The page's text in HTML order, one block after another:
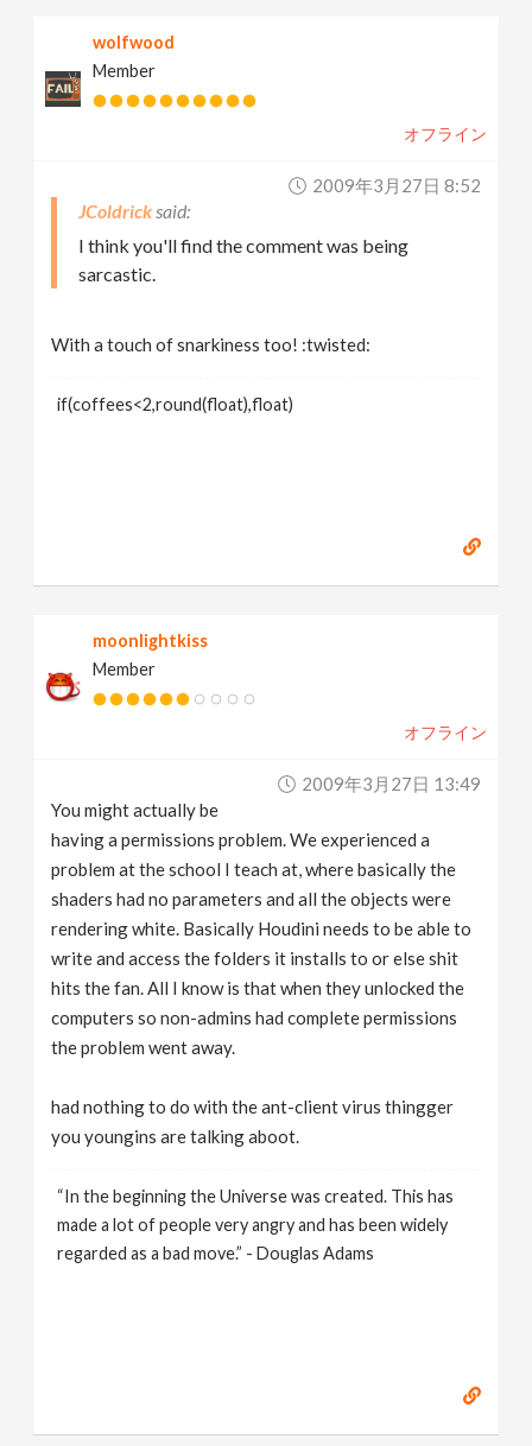
wolfwood
Member
オフライン
2009年3月27日 8:52
JColdrick
I think you'll find the comment was being
sarcastic.
With a touch of snarkiness too! :twisted:
if(coffees<2,round(float),float)
moonlightkiss
Member
オフライン
2009年3月27日 13:49
You might actually be
having a permissions problem. We experienced a
problem at the school I teach at, where basically the
shaders had no parameters and all the objects were
rendering white. Basically Houdini needs to be able to
write and access the folders it installs to or else shit
hits the fan. All I know is that when they unlocked the
computers so non-admins had complete permissions
the problem went away.
had nothing to do with the ant-client virus thingger
you youngins are talking aboot.
“In the beginning the Universe was created. This has
made a lot of people very angry and has been widely
regarded as a bad move.” - Douglas Adams